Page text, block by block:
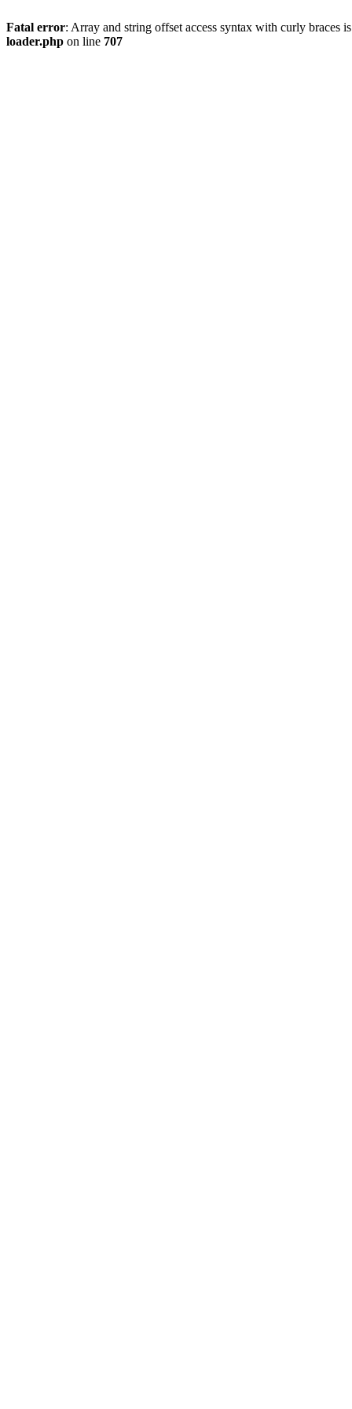
Fatal error: Array and string offset access syntax with curly braces
loader.php on line 707